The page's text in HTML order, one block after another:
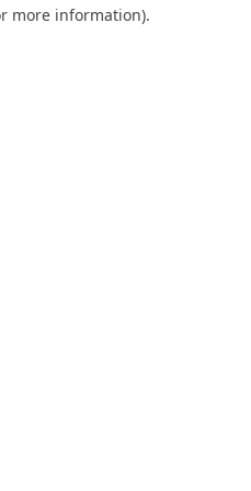
more information).